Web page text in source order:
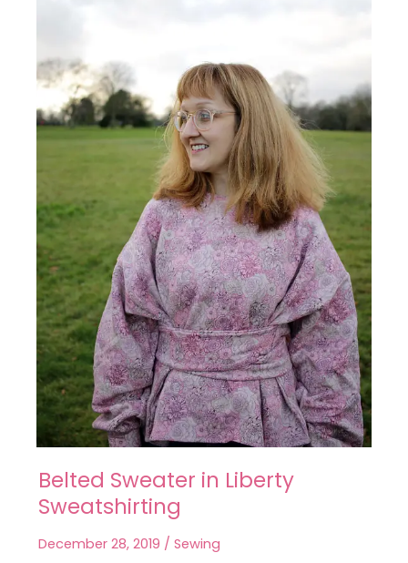
Belted Sweater in Liberty
Sweatshirting
December 28, 2019 / Sewing
Belted
Sweater
Liberty